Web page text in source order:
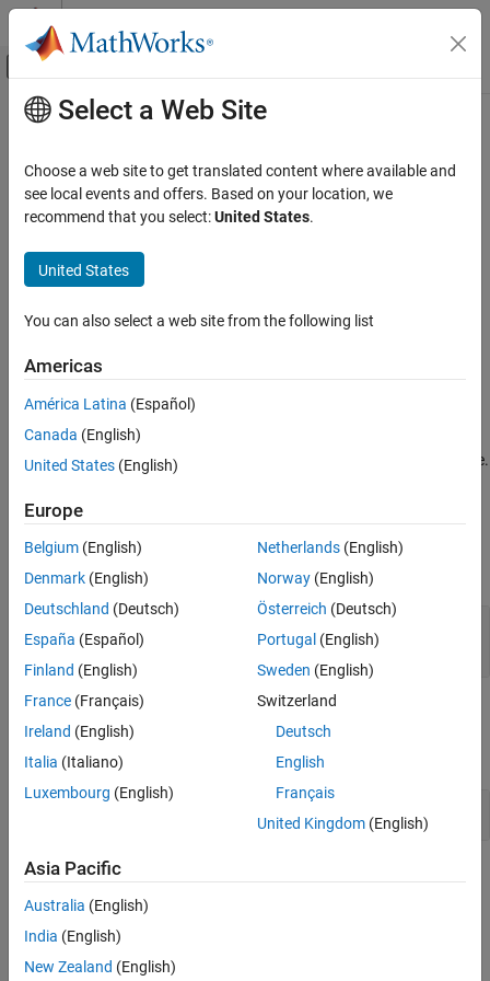
Skip to content
Off-Canvas Navigation Menu Toggle
Documentation Home
Simulink Test
ON THIS PAGE
Description
Examples
Version History
See Also
Main Content
remove
Class:sltest.testmanager.FaultSet
Namespace:sltest.testmanager
Remove fault set from test case
Since R2024a
Syntax
remove(faultSet)
Description
remove(faultSet)removes the specified fault set from a test case.
Input Arguments
expand all
—
sltest.testmanager.FaultSetobject
Examples
expand all
Add and Delete Fault Set in New Test Case
Version History
Introduced in R2024a
See Also
Select a Web Site
Choose a web site to get translated content where available and
see local events and offers. Based on your location, we
recommend that you select:United States.
United States
You can also select a web site from the following list
Americas
América Latina (Español)
Canada (English)
United States (English)
Europe
Belgium (English)
Denmark (English)
Deutschland (Deutsch)
España (Español)
Finland (English)
France (Français)
Ireland (English)
Italia (Italiano)
Luxembourg (English)
Netherlands(English)
Norway(English)
Österreich (Deutsch)
Portugal (English)
Sweden (English)
Switzerland
Deutsch
English
Français
United Kingdom(English)
Asia Pacific
Australia (English)
India (English)
New Zealand (English)